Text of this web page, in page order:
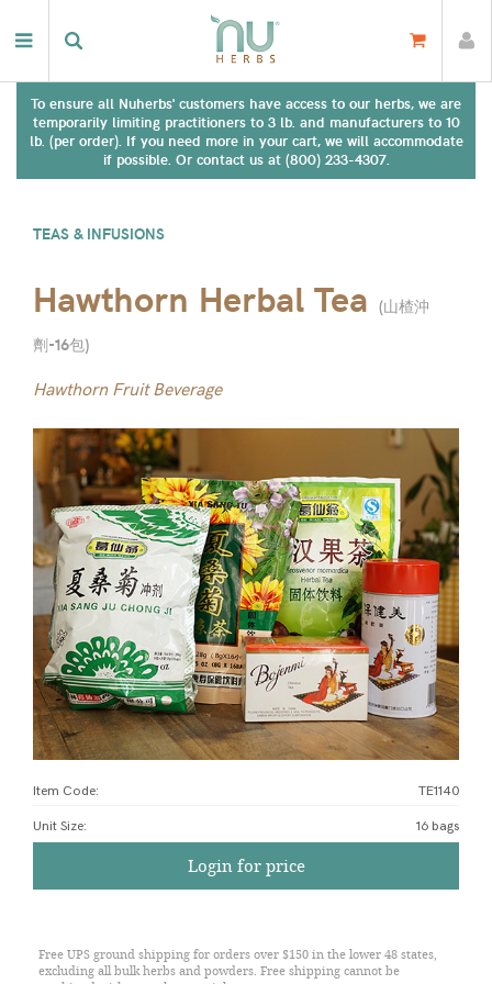
To ensure all Nuherbs' customers have access to our herbs, we are
temporarily limiting practitioners to 3 lb. and manufacturers to 10
lb. (per order). If you need more in your cart, we will accommodate
if possible. Or contact us at (800) 233-4307.
TEAS & INFUSIONS
Hawthorn Herbal Tea (山楂沖
劑-16包)
Hawthorn Fruit Beverage
Item Code: TE1140
Unit Size: 16 bags
Login for price
Free UPS ground shipping for orders over $150 in the lower 48 states,
excluding all bulk herbs and powders. Free shipping cannot be